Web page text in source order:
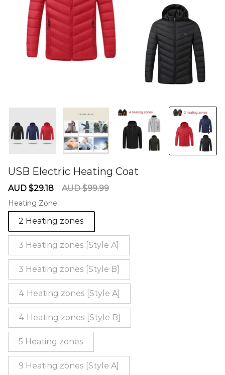
USB Electric Heating Coat
Sale
AUD $29.18
Regular
AUD $99.99
Heating Zone
2 Heating zones
3 Heating zones [Style A]
3 Heating zones [Style B]
4 Heating zones [Style A]
4 Heating zones [Style B]
5 Heating zones
9 Heating zones [Style A]